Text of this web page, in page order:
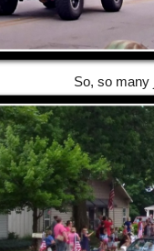
So, so many